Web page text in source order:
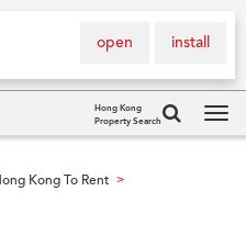
install
open
Hong Kong
Property Search
Kong To Rent >